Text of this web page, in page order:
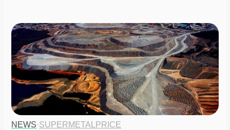
NEWS·SUPERMETALPRICE